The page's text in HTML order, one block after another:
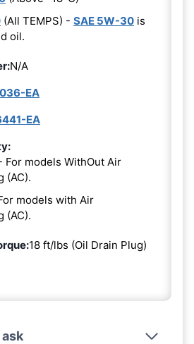
(All TEMPS) - SAE 5W-30 is
oil.
N/A
EA
EA
For models WithOut Air
(AC).
models with Air
(AC).
18 ft/lbs (Oil Drain Plug)